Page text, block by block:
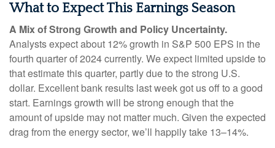
What to Expect This Earnings Season
A Mix of Strong Growth and Policy Uncertainty.
Analysts expect about 12% growth in S&P 500 EPS in the
fourth quarter of 2024 currently. We expect limited upside to
that estimate this quarter, partly due to the strong U.S.
dollar. Excellent bank results last week got us off to a good
start. Earnings growth will be strong enough that the
amount of upside may not matter much. Given the expected
drag from the energy sector, we’ll happily take 13–14%.